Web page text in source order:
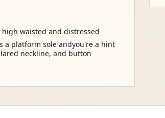
waisted and distressed
a platform sole andyou're a hint
neckline, and button